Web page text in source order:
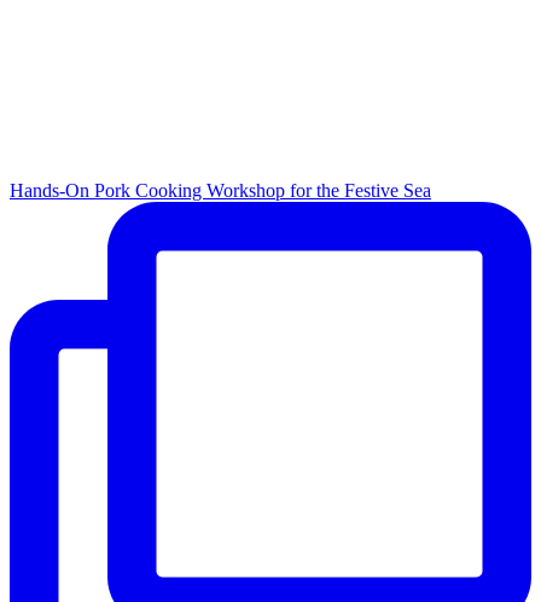
Hands-On Pork Cooking Workshop for the Festive Sea